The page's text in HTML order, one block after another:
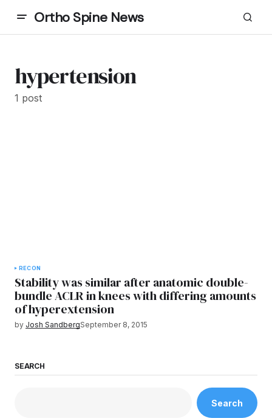
Ortho Spine News
hypertension
1 post
RECON
Stability was similar after anatomic double-
bundle ACLR in knees with differing amounts
of hyperextension
by Josh SandbergSeptember 8, 2015
SEARCH
Search